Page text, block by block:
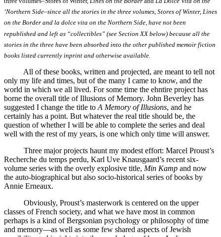
‘Northern Side–since all the stories in the three volumes, Stores of Winter, Lines
on the Border and la dolce vita on the Northern Side, have not been
republished and left as “collectibles” (see Section XX below) because all the
stories in the three have been absorbed into the other published memoir fiction
books listed currently inprint and otherwise available.
All of these books, written and projected, are meant to tell not
only my life and times, but of the many I came to know, and the
world in which we all lived. For some time the ehntire project has
borne the overall title of Illusions of Memory. John Beverley has
suggested I change the title to A Memory of Illusions, and he
certainly has a point. But whatever the real title should be, the
question of whether I will be able to complete the series and deal
well with the rest of my years, is one which only time will answer.
Three major projects haunt my modest effort: Marcel Proust’s
Recherche du temps perdu, Karl Uve Knausgaard’s recent six-
volume series with the overly explosive title, Min Kamp and now
the auto-biographical but also socio-historical series of books by
Annie Erneaux.
Obviously, Proust’s masterwork is centered on the upper
classes of French society, and what we have most in common
perhaps is a kind of Bergsonian psychology or philosophy of time
and memory—as well as some few shared aspects of Jewish